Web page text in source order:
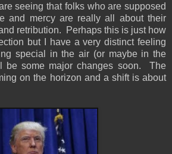
seeing that folks who are supposed
and mercy are really all about their
retribution. Perhaps this is just how
but I have a very distinct feeling
special in the air (or maybe in the
be some major changes soon. The
on the horizon and a shift is about